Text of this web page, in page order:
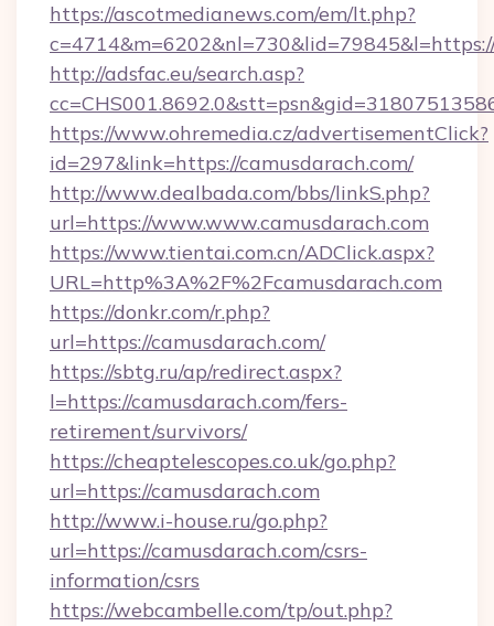
https://ascotmedianews.com/em/lt.php?
http://adsfac.eu/search.asp?
https://www.ohremedia.cz/advertisementClick?
id=297&link=https://camusdarach.com/
http://www.dealbada.com/bbs/linkS.php?
url=https://www.www.camusdarach.com
https://www.tientai.com.cn/ADClick.aspx?
URL=http%3A%2F%2Fcamusdarach.com
https://donkr.com/r.php?
url=https://camusdarach.com/
https://sbtg.ru/ap/redirect.aspx?
l=https://camusdarach.com/fers-
retirement/survivors/
https://cheaptelescopes.co.uk/go.php?
url=https://camusdarach.com
http://www.i-house.ru/go.php?
url=https://camusdarach.com/csrs-
information/csrs
https://webcambelle.com/tp/out.php?